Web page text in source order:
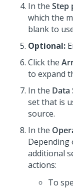
In the Step
which the
blank to
Optional:
Click the
to expand
In the Data
set that is
source.
In the
Depending
additional
actions:
To